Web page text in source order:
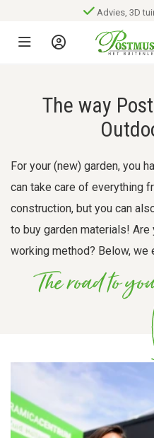
Advies, 3D
The way
For your (new) garden, you
can take care of everything
construction, but you can
to buy garden materials! Are
working method? Below,
The road to